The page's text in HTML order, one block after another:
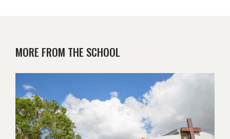
MORE FROM THE SCHOOL